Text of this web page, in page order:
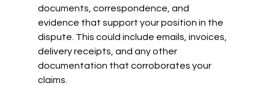
documents, correspondence, and
evidence that support your position in the
dispute. This could include emails, invoices,
delivery receipts, and any other
documentation that corroborates your
claims.